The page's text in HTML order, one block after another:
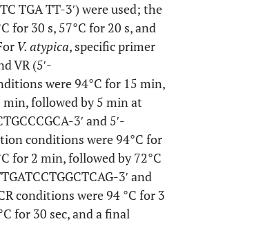
TGA TT-3′) were used; the
for 30 s, 57°C for 20 s, and
V. atypica, specific primer
VR (5′-
were 94°C for 15 min,
min, followed by 5 min at
3′ and 5′-
conditions were 94°C for
for 2 min, followed by 72°C
3′ and
conditions were 94 °C for 3
for 30 sec, and a final